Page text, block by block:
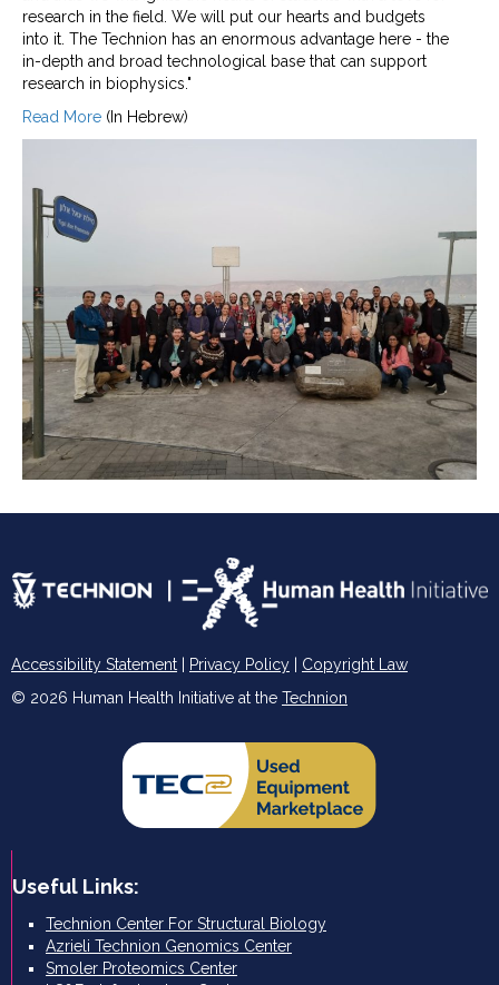
research in the field. We will put our hearts and budgets
into it. The Technion has an enormous advantage here - the
in-depth and broad technological base that can support
research in biophysics."
Read More (In Hebrew)
Accessibility Statement Privacy Policy
Copyright Law
© 2026 Human Health Initiative at the Technion
Useful Links:
Technion Center For Structural Biology
Azrieli Technion Genomics Center
Smoler Proteomics Center